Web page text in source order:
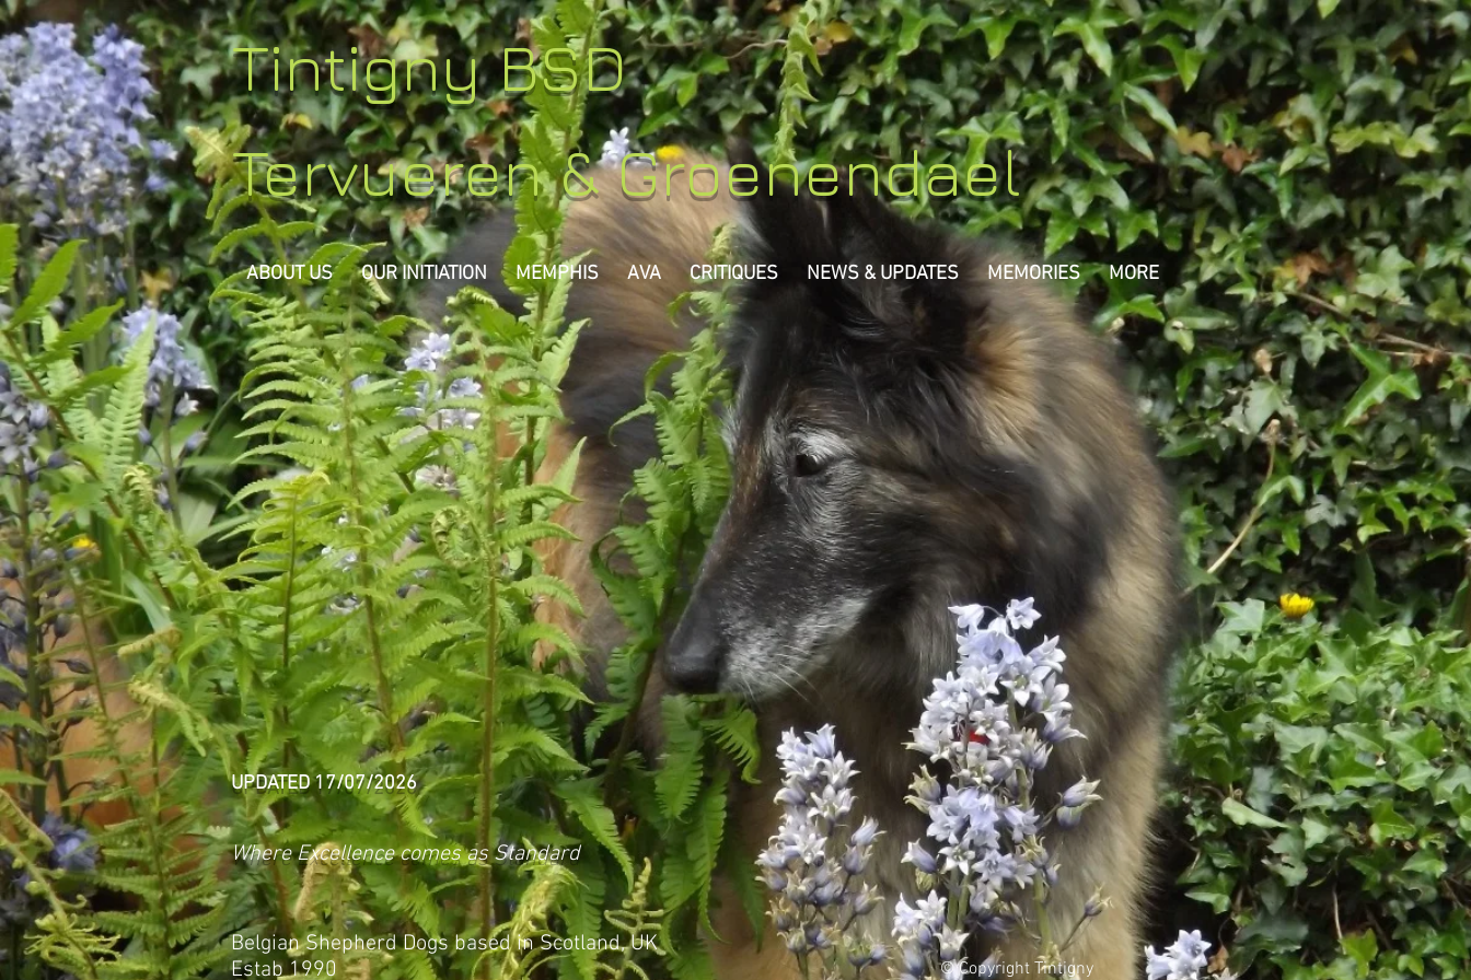
Tintigny BSD
Tervueren & Groenendael
ABOUT US OUR INITIATION MEMPHIS AVA CRITIQUES NEWS & UPDATES MEMORIES MORE
UPDATED 17/07/2026
Where Excellence comes as Standard
Belgian Shepherd Dogs based in Scotland, UK
Estab 1990
© Copyright Tintigny